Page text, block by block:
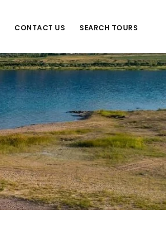
CONTACT US SEARCH TOURS